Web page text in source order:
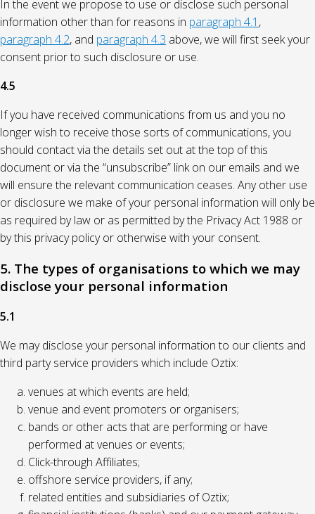
In the event we propose to use or disclose such personal
information other than for reasons in paragraph 4.1 ,
paragraph 4.2, and paragraph 4.3 above, we will first seek your
consent prior to such disclosure or use.
4.5
If you have received communications from us and you no
longer wish to receive those sorts of communications, you
should contact via the details set out at the top of this
document or via the “unsubscribe” link on our emails and we
will ensure the relevant communication ceases. Any other use
or disclosure we make of your personal information will only be
as required by law or as permitted by the Privacy Act 1988 or
by this privacy policy or otherwise with your consent.
5. The types of organisations to which we may
disclose your personal information
5.1
We may disclose your personal information to our clients and
third party service providers which include Oztix:
venues at which events are held;
venue and event promoters or organisers;
bands or other acts that are performing or have
performed at venues or events;
Click-through Affiliates;
offshore service providers, if any;
related entities and subsidiaries of Oztix;